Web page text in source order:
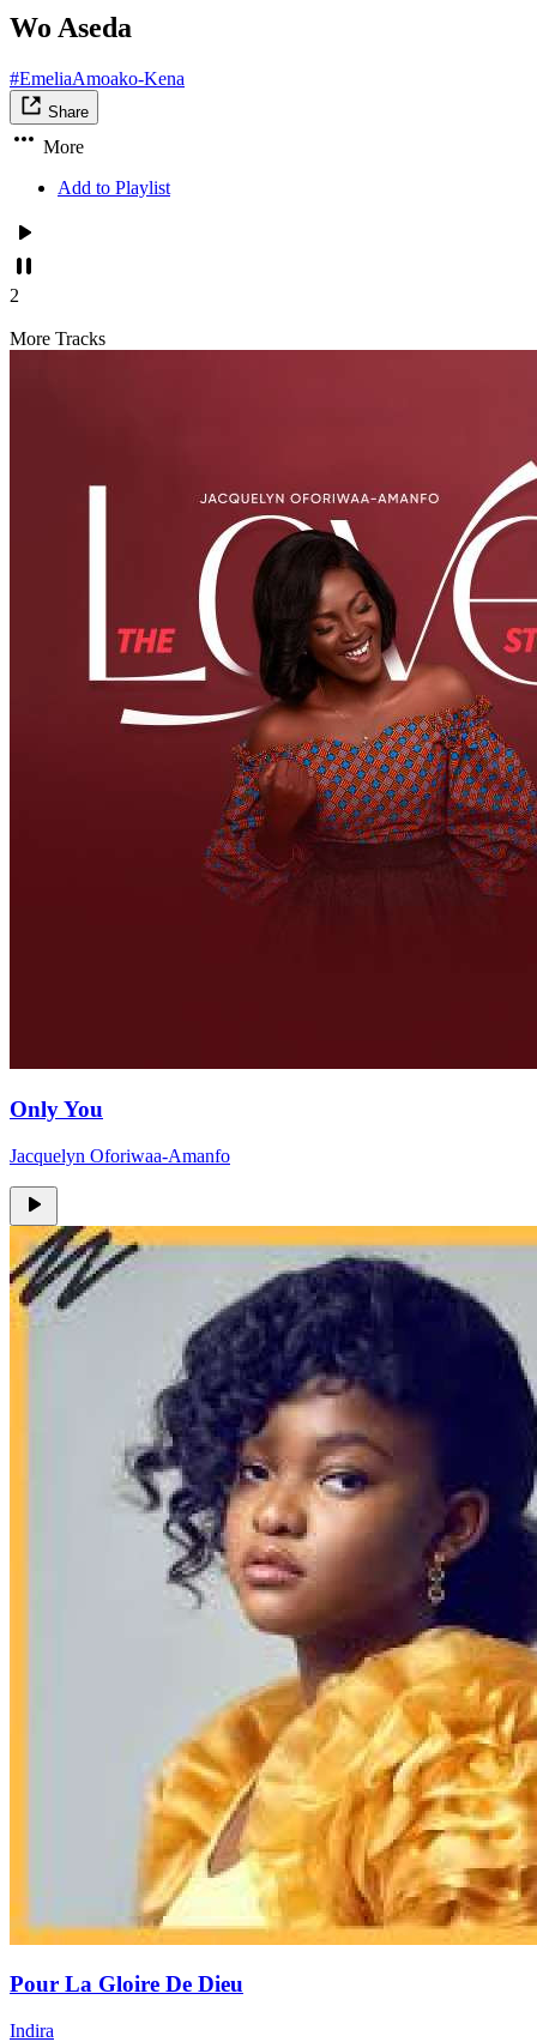
Wo Aseda
#EmeliaAmoako-Kena
Share
More
Add to Playlist
2
More Tracks
Only You
Jacquelyn Oforiwaa-Amanfo
Pour La Gloire De Dieu
Indira